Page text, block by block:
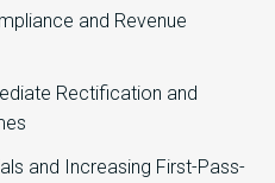
and Revenue
Rectification and
and Increasing First-Pass-